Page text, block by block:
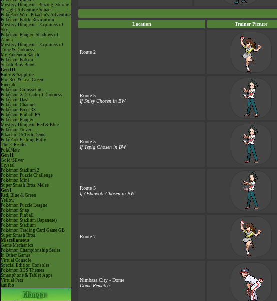
Mystery Dungeon: Blazing, Stormy
& Light Adventure Squad
PokéPark Wii - Pikachu's Adventure
Pokémon Battle Revolution
Mystery Dungeon - Explorers of
Sky
Pokémon Ranger: Shadows of
Almia
Mystery Dungeon - Explorers of
Time & Darkness
My Pokémon Ranch
Pokémon Battrio
Smash Bros Brawl
Gen III
Ruby & Sapphire
Fire Red & Leaf Green
Emerald
Pokémon Colosseum
Pokémon XD: Gale of Darkness
Pokémon Dash
Pokémon Channel
Pokémon Box: RS
Pokémon Pinball RS
Pokémon Ranger
Mystery Dungeon Red & Blue
PokémonTrozei
Pikachu DS Tech Demo
PokéPark Fishing Rally
The E-Reader
PokéMate
Gen II
Gold/Silver
Crystal
Pokémon Stadium 2
Pokémon Puzzle Challenge
Pokémon Mini
Super Smash Bros. Melee
Gen I
Red, Blue & Green
Yellow
Pokémon Puzzle League
Pokémon Snap
Pokémon Pinball
Pokémon Stadium (Japanese)
Pokémon Stadium
Pokémon Trading Card Game GB
Super Smash Bros.
Miscellaneous
Game Mechanics
Pokémon Championship Series
In Other Games
Virtual Console
Special Edition Consoles
Pokémon 3DS Themes
Smartphone & Tablet Apps
Virtual Pets
amiibo
Location
Trainer Picture
Route 2
Route 5
If Snivy Chosen in BW
Route 5
If Tepig Chosen in BW
Route 5
If Oshawott Chosen in BW
Route 7
Nimbasa City - Dome
Dome Rematch